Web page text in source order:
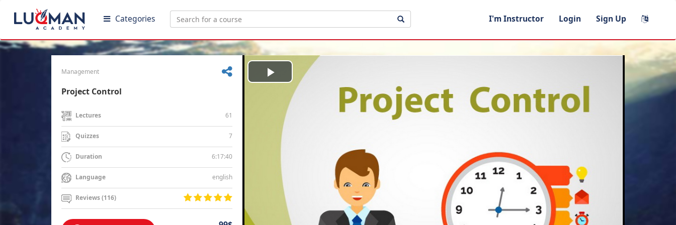
Categories I'm Instructor Login Sign Up
Management
Project Control
Lectures 61
Quizzes 7
Duration 6:17:40
Language english
Reviews (116)
Play
Video